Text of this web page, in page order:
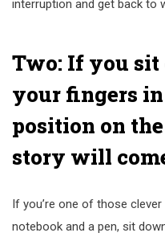
interruption and get back to
Two: If you sit
your fingers
position on
story will
If you’re one of those
notebook and a pen, sit